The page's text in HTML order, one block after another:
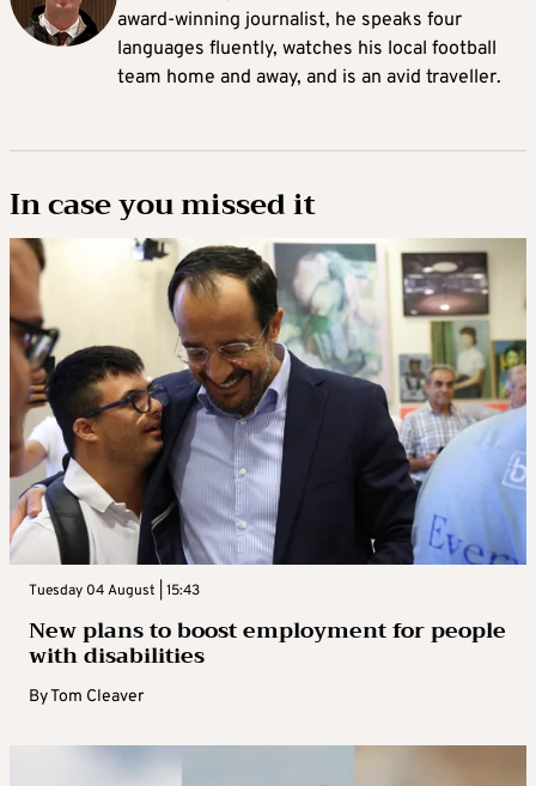
award-winning journalist, he speaks four
languages fluently, watches his local football
team home and away, and is an avid traveller.
In case you missed it
Tuesday 04 August | 15:43
New plans to boost employment for people
with disabilities
ByTom Cleaver